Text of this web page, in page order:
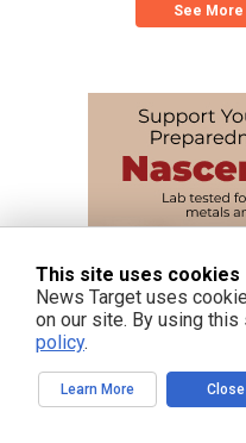
See
This site uses cookies
News Target uses
on our site. By using this
policy.
Learn More Close